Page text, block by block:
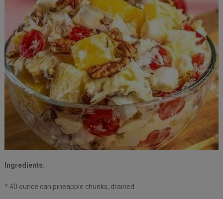
Ingredients:
* 40 ounce can pineapple chunks, drained